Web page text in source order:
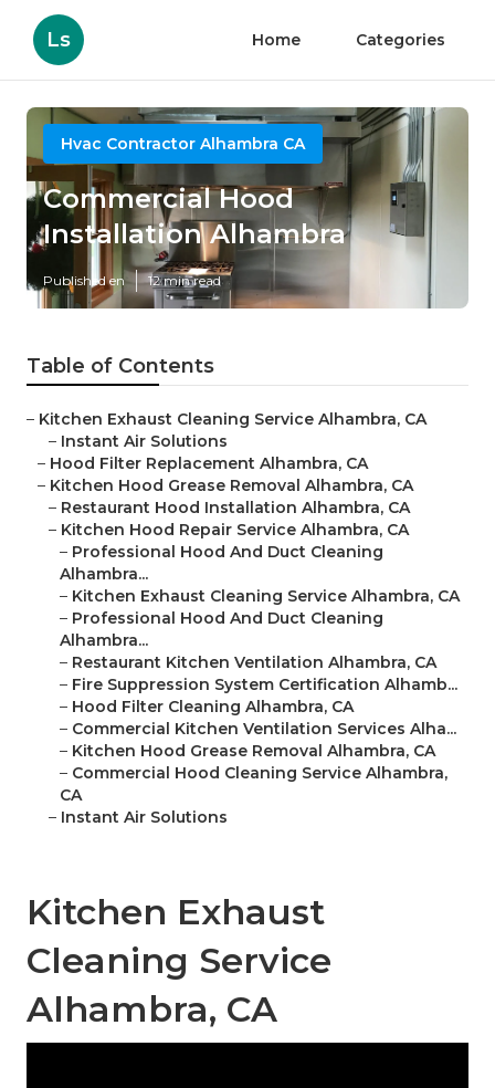
Ls Home Categories
Hvac Contractor Alhambra CA
Commercial Hood
Installation Alhambra
Published en 12 min read
Table of Contents
– Kitchen Exhaust Cleaning Service Alhambra, CA
– Instant Air Solutions
– Hood Filter Replacement Alhambra, CA
– Kitchen Hood Grease Removal Alhambra, CA
– Restaurant Hood Installation Alhambra, CA
– Kitchen Hood Repair Service Alhambra, CA
– Professional Hood And Duct Cleaning
Alhambra...
– Kitchen Exhaust Cleaning Service Alhambra, CA
– Professional Hood And Duct Cleaning
Alhambra...
– Restaurant Kitchen Ventilation Alhambra, CA
– Fire Suppression System Certification Alhamb...
– Hood Filter Cleaning Alhambra, CA
– Commercial Kitchen Ventilation Services Alha...
– Kitchen Hood Grease Removal Alhambra, CA
– Commercial Hood Cleaning Service Alhambra,
CA
– Instant Air Solutions
Kitchen Exhaust
Cleaning Service
Alhambra, CA